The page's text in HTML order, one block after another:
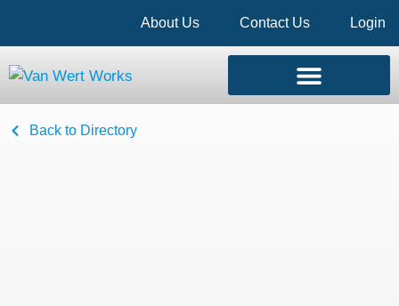
About Us Contact Us Login
Back to Directory